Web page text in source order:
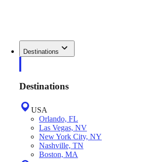
Destinations
Destinations
USA
Orlando, FL
Las Vegas, NV
New York City, NY
Nashville, TN
Boston, MA